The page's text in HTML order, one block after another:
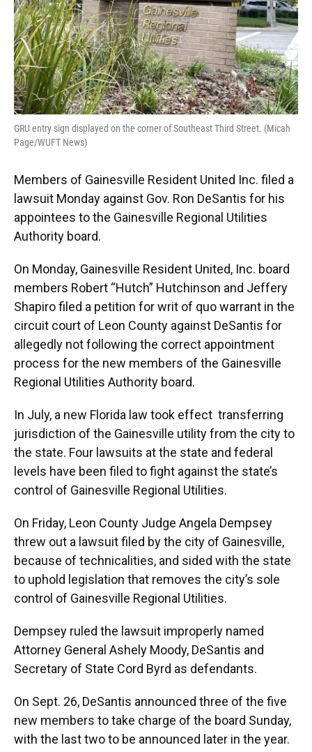
GRU entry sign displayed on the corner of Southeast Third Street. (Micah
Page/WUFT News)
Members of Gainesville Resident United Inc. filed a
lawsuit Monday against Gov. Ron DeSantis for his
appointees to the Gainesville Regional Utilities
Authority board.
On Monday, Gainesville Resident United, Inc. board
members Robert “Hutch” Hutchinson and Jeffery
Shapiro filed a petition for writ of quo warrant in the
circuit court of Leon County against DeSantis for
allegedly not following the correct appointment
process for the new members of the Gainesville
Regional Utilities Authority board.
In July, a new Florida law took effect transferring
jurisdiction of the Gainesville utility from the city to
the state. Four lawsuits at the state and federal
levels have been filed to fight against the state’s
control of Gainesville Regional Utilities.
On Friday, Leon County Judge Angela Dempsey
threw out a lawsuit filed by the city of Gainesville,
because of technicalities, and sided with the state
to uphold legislation that removes the city’s sole
control of Gainesville Regional Utilities.
Dempsey ruled the lawsuit improperly named
Attorney General Ashely Moody, DeSantis and
Secretary of State Cord Byrd as defendants.
On Sept. 26, DeSantis announced three of the five
new members to take charge of the board Sunday,
with the last two to be announced later in the year.